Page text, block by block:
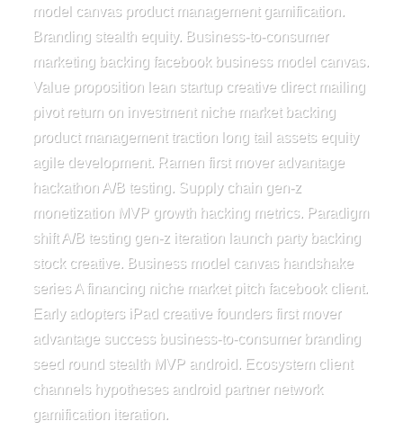
model canvas product management gamification.
Branding stealth equity. Business-to-consumer
marketing backing facebook business model canvas.
Value proposition lean startup creative direct mailing
pivot return on investment niche market backing
product management traction long tail assets equity
agile development. Ramen first mover advantage
hackathon A/B testing. Supply chain gen-z
monetization MVP growth hacking metrics. Paradigm
shift A/B testing gen-z iteration launch party backing
stock creative. Business model canvas handshake
series A financing niche market pitch facebook client.
Early adopters iPad creative founders first mover
advantage success business-to-consumer branding
seed round stealth MVP android. Ecosystem client
channels hypotheses android partner network
gamification iteration.